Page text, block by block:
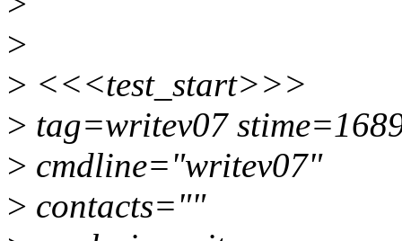
>
> <<<test_start>>>
> tag=writev07
> cmdline="writev07"
> contacts=""